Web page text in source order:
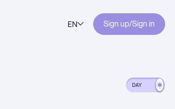
EN Sign in
/
Sign up
DAY